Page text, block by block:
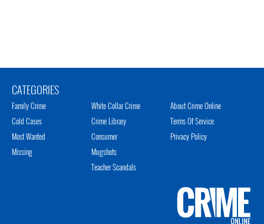
CATEGORIES
Family Crime
Cold Cases
Most Wanted
Missing
White Collar Crime
Crime Library
Consumer
Mugshots
Teacher Scandals
About Crime Online
Terms Of Service
Privacy Policy